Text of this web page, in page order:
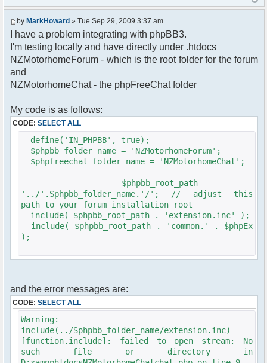
<meta http-equiv="cache-control"
<meta http-equiv="pragma" content="no-
cache" />
<title>
<?php echo($board_config['sitename']); ?
<?php $chat->printStyle(); ?>
<link rel="stylesheet" href="<?php
echo($phpbb_root_path .
'templates/subSilver/subSilver.css'); ?>"
type="text/css" />
<style type="text/css">
#pfc_minmax { display: none; }
a:link, a:visited, a:hover {
font-weight: bold;
text-decoration: none;
}
}
margin-top: 5px;
margin-bottom: 4px;
padding: 1em;
margin-left: 6px;
margin-right: 6px;
background-color: #FFF;
border: 2px #006699 solid;
min-height: 40em;
by MarkHoward » Tue Sep 29, 2009 3:37 am
I have a problem integrating with phpBB3.
I'm testing locally and have directly under .htdocs
NZMotorhomeForum - which is the root folder for the forum
and
NZMotorhomeChat - the phpFreeChat folder
My code is as follows:
CODE: SELECT ALL
define('IN_PHPBB', true);
$phpbb_folder_name = 'NZMotorhomeForum';
$phpfreechat_folder_name = 'NZMotorhomeChat';
$phpbb_root_path =
'../'.Sphpbb_folder_name.'/'; // adjust this
path to your forum installation root
include( $phpbb_root_path . 'extension.inc' );
include( $phpbb_root_path . 'common.' . $phpEx
);
$userdata = session_pagestart($user_ip,
// redirect to phpBB logon page if the user is
not logged in
if ( !$userdata['session_logged_in'] )
redirect(append_sid($phpbb_root_path .
"login.$phpEx?redirect=" .
$chat_root_phpbbrealtive_path . "index.$phpEx",
and the error messages are:
CODE: SELECT ALL
Warning:
include(../Sphpbb_folder_name/extension.inc)
[function.include]: failed to open stream: No
such file or directory in